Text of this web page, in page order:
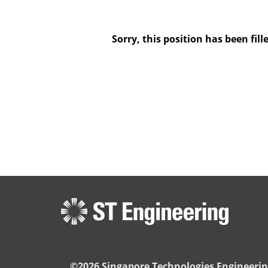
Sorry, this position has been